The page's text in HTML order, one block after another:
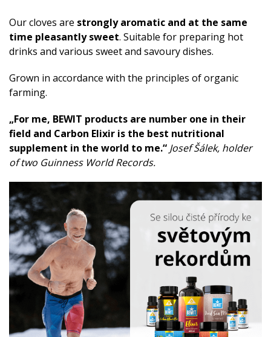
Our cloves are strongly aromatic and at the same
time pleasantly sweet. Suitable for preparing hot
drinks and various sweet and savoury dishes.
Grown in accordance with the principles of organic
farming.
„For me, BEWIT products are number one in their
field and Carbon Elixir is the best nutritional
supplement in the world to me.“ Josef Šálek, holder
of two Guinness World Records.